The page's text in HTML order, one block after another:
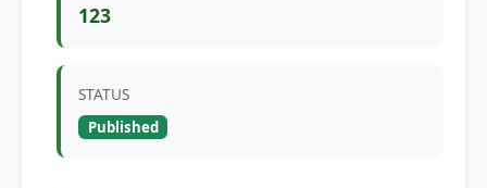
123
STATUS
Published